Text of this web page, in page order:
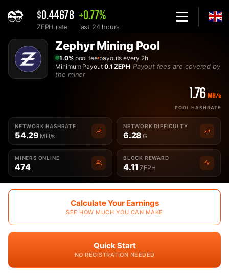
$0.44678
ZEPH rate
+0.77%
last 24 hours
Home
Best Zephyr ZEPH Mining Pool - 2Miners
Zephyr Mining Pool
1.0%pool fee payouts every 2h
Minimum Payout 0.1 ZEPH Payout fees are covered by
the miner
1.76 MH/s
POOL HASHRATE
NETWORK HASHRATE
54.29 MH/s
NETWORK DIFFICULTY
6.28 G
MINERS ONLINE
474
BLOCK REWARD
4.11 ZEPH
Calculate Your Earnings
SEE HOW MUCH YOU CAN MAKE
Quick Start
NO REGISTRATION NEEDED